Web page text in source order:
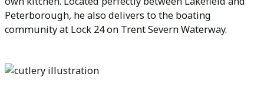
Peterborough, he also delivers to the boating
community at Lock 24 on Trent Severn Waterway.